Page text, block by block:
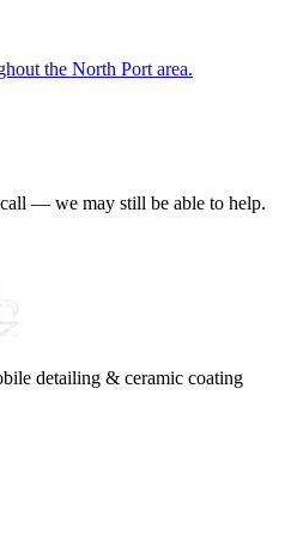
the North Port area.
— we may still be able to help.
detailing & ceramic coating